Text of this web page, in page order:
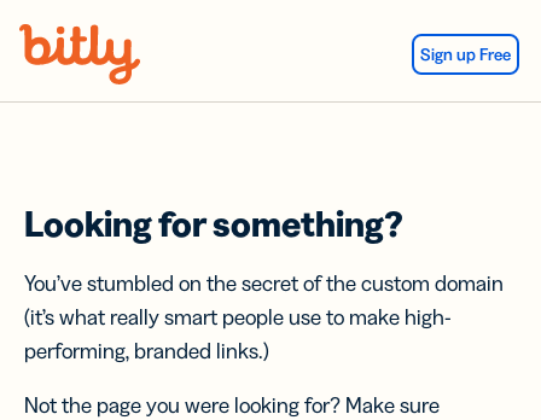
Sign up Free
Looking for something?
You’ve stumbled on the secret of the custom domain
(it’s what really smart people use to make high-
performing, branded links.)
Not the page you were looking for? Make sure